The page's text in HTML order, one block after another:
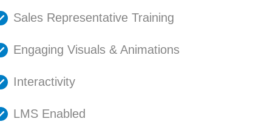
Sales Representative Training
Engaging Visuals & Animations
Interactivity
LMS Enabled